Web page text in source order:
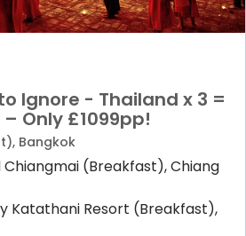
Ignore - Thailand x 3 =
Only £1099pp!
Bangkok
(Breakfast), Chiang
Katathani Resort (Breakfast),